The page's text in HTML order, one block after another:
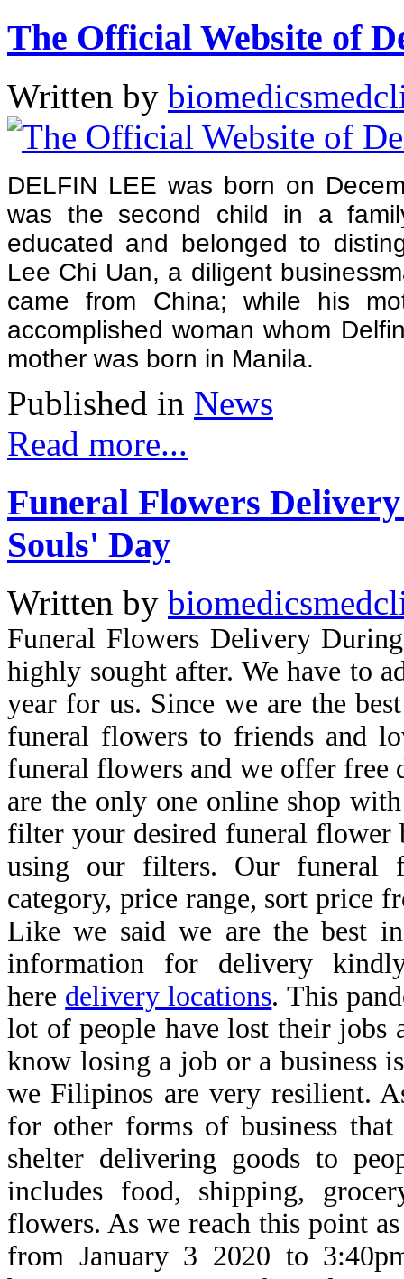
The Official Website of
Written by
DELFIN LEE was born on
was the second child in a
educated and belonged to
Lee Chi Uan, a diligent
came from China; while his
accomplished woman whom
mother was born in Manila.
Published in News
Read more...
Funeral Flowers
Souls' Day
Written by
Funeral Flowers Delivery
highly sought after. We have to
year for us. Since we are the
funeral flowers to friends and
funeral flowers and we offer
are the only one online shop
filter your desired funeral flower
using our filters. Our funeral
category, price range, sort price
Like we said we are the best
information for delivery
here delivery locations. This
lot of people have lost their jobs
know losing a job or a business
we Filipinos are very resilient.
for other forms of business
shelter delivering goods to
includes food, shipping,
flowers. As we reach this point
from January 3 2020 to